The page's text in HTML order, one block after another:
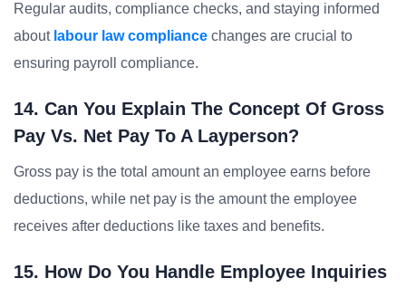
Regular audits, compliance checks, and staying informed
about labour law compliance changes are crucial to
ensuring payroll compliance.
14. Can You Explain The Concept Of Gross
Pay Vs. Net Pay To A Layperson?
Gross pay is the total amount an employee earns before
deductions, while net pay is the amount the employee
receives after deductions like taxes and benefits.
15. How Do You Handle Employee Inquiries